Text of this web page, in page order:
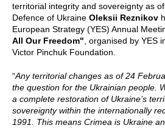
territorial integrity and sovereignty as
Defence of Ukraine Oleksii Reznikov
European Strategy (YES) Annual
All Our Freedom" , organised by YES
Victor Pinchuk Foundation.
“Any territorial changes as of 24
the question for the Ukrainian people.
a complete restoration of Ukraine’s
sovereignty within the internationally
1991. This means Crimea is Ukraine